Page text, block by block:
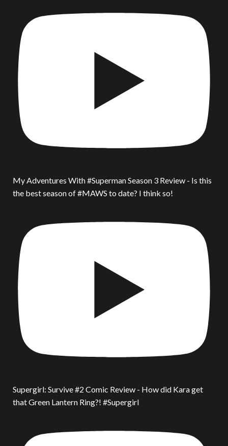
My Adventures With #Superman Season 3 Review - Is this
the best season of #MAWS to date? I think so!
Supergirl: Survive #2 Comic Review - How did Kara get
that Green Lantern Ring?! #Supergirl